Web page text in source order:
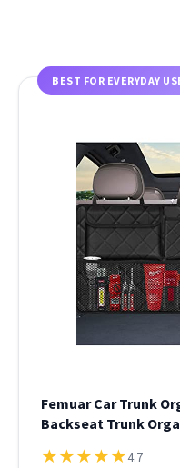
BEST FOR EVERYDAY
Femuar Car Trunk
Backseat Trunk
★★★★★4.7